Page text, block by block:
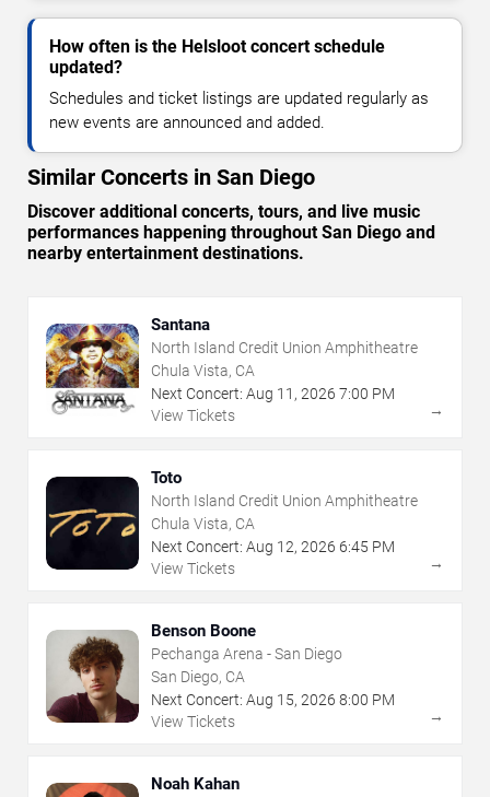
How often is the Helsloot concert schedule
updated?
Schedules and ticket listings are updated regularly as
new events are announced and added.
Similar Concerts in San Diego
Discover additional concerts, tours, and live music
performances happening throughout San Diego and
nearby entertainment destinations.
Santana
North Island Credit Union Amphitheatre
Chula Vista, CA
Next Concert: Aug 11 , 2026 7:00 PM
View Tickets
→
Toto
North Island Credit Union Amphitheatre
Chula Vista, CA
Next Concert: Aug 12, 2026 6:45 PM
View Tickets
→
Benson Boone
Pechanga Arena - San Diego
San Diego, CA
Next Concert: Aug 15, 2026 8:00 PM
View Tickets
→
Noah Kahan